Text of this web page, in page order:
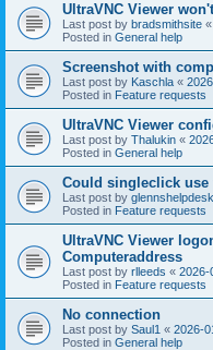
UltraVNC Viewer
Last post by bradsmithsite «
Posted in General help
Screenshot with
Last post by Kaschla «
Posted in Feature requests
UltraVNC Viewer
Last post by Thalukin «
Posted in General help
Could singleclick use
Last post by glennshelpdesk
Posted in Feature requests
UltraVNC Viewer
Computeraddress
Last post by rlleeds « 2026-
Posted in Feature requests
No connection
Last post by Saul1 « 2026-
Posted in General help